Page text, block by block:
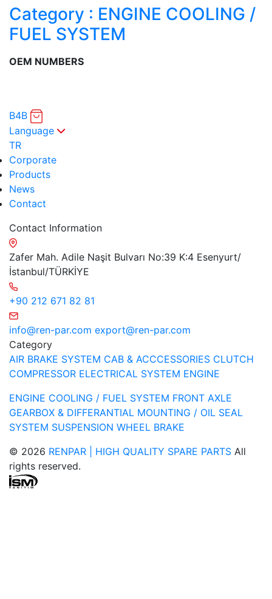
Category : ENGINE COOLING /
FUEL SYSTEM
OEM NUMBERS
B4B
Language
TR
Corporate
Products
News
Contact
Contact Information
Zafer Mah. Adile Naşit Bulvarı No:39 K:4 Esenyurt/
İstanbul/TÜRKİYE
+90 212 671 82 81
info@ren-par.com export@ren-par.com
Category
AIR BRAKE SYSTEM CAB & ACCCESSORIES CLUTCH
COMPRESSOR ELECTRICAL SYSTEM ENGINE
ENGINE COOLING / FUEL SYSTEM FRONT AXLE
GEARBOX & DIFFERANTIAL MOUNTING / OIL SEAL
SYSTEM SUSPENSION WHEEL BRAKE
© 2026 RENPAR | HIGH QUALITY SPARE PARTS All
rights reserved.